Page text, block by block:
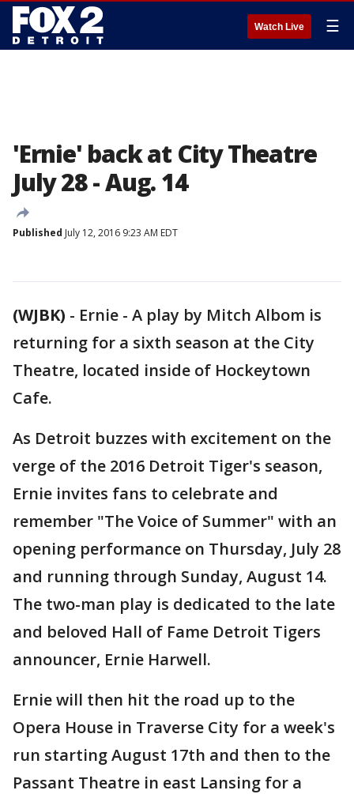
Watch Live ☰
'Ernie' back at City Theatre
July 28 - Aug. 14
Published July 12, 2016 9:23 AM EDT
(WJBK) - Ernie - A play by Mitch Albom is
returning for a sixth season at the City
Theatre, located inside of Hockeytown
Cafe.
As Detroit buzzes with excitement on the
verge of the 2016 Detroit Tiger's season,
Ernie invites fans to celebrate and
remember "The Voice of Summer" with an
opening performance on Thursday, July 28
and running through Sunday, August 14.
The two-man play is dedicated to the late
and beloved Hall of Fame Detroit Tigers
announcer, Ernie Harwell.
Ernie will then hit the road up to the
Opera House in Traverse City for a week's
run starting August 17th and then to the
Passant Theatre in east Lansing for a